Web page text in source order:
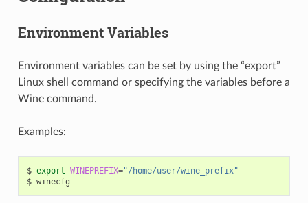
Environment Variables
Environment variables can be set by using the “export”
Linux shell command or specifying the variables before a
Wine command.
Examples:
$ export WINEPREFIX="/home/user/wine_prefix"
$